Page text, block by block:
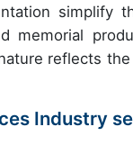
simplify
memorial
reflects
Industry